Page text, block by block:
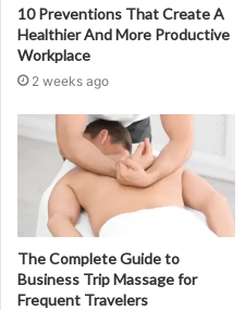
10 Preventions That Create A
Healthier And More Productive
Workplace
2 weeks ago
The Complete Guide to
Business Trip Massage for
Frequent Travelers